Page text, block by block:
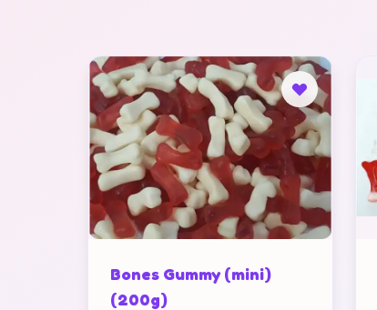
Bones Gummy (mini)
(200g)